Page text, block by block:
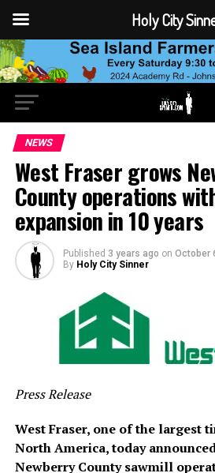
NEWS
West Fraser grows
County operations
expansion in 10 years
Published 3 years ago on October
By Holy City Sinner
Press Release
West Fraser, one of the largest
North America, today
Newberry County sawmill
Holy City